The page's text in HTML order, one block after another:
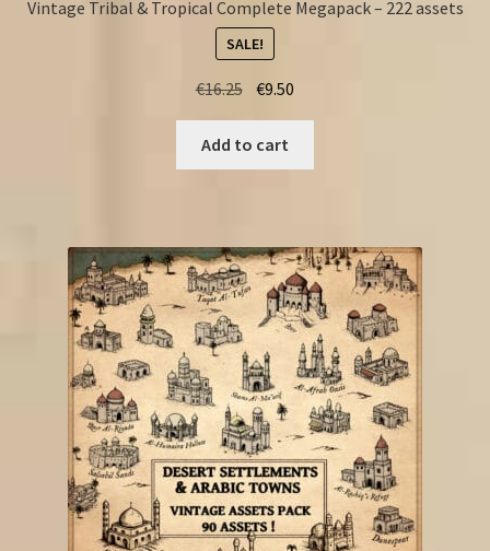
Vintage Tribal & Tropical Complete Megapack – 222 assets
SALE!
€16.25 Original
was:
€16.25.
€9.50
€9.50.
Add to cart